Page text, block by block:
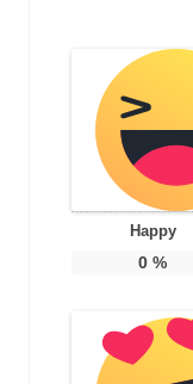
Happy
0 %